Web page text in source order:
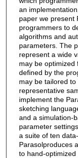
an
paper we present
programmers to
algorithms and
parameters. The
represent a wide
may be optimized
defined by the
may be tailored
representative
implement the
sketching
and a simulation-
parameter
a suite of ten
Parasolproduces
to hand-optimized